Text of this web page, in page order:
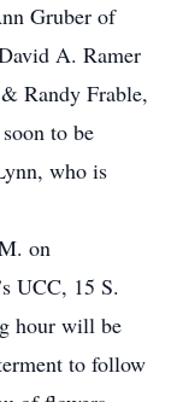
Gruber of
A. Ramer
Randy Frable,
to be
who is
on
UCC, 15 S.
hour will be
to follow